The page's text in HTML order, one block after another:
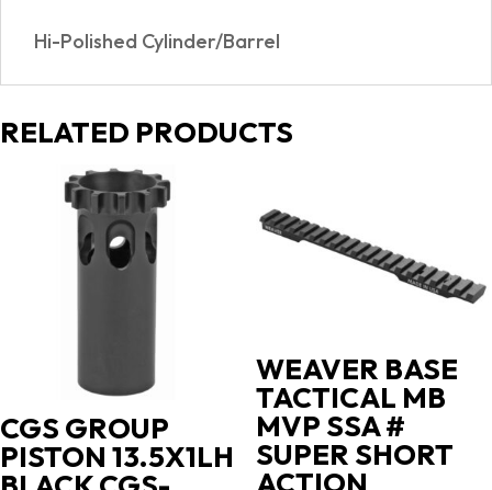
Hi-Polished Cylinder/Barrel
RELATED PRODUCTS
CGS GROUP
PISTON 13.5X1LH
WEAVER BASE
TACTICAL MB
MVP SSA #
SUPER SHORT